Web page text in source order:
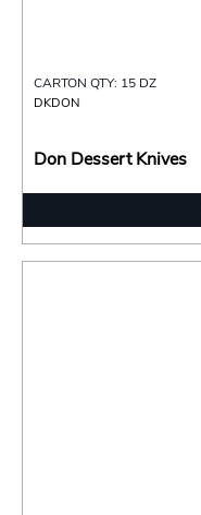
CARTON QTY: 15 DZ
DKDON
Don Dessert Knives